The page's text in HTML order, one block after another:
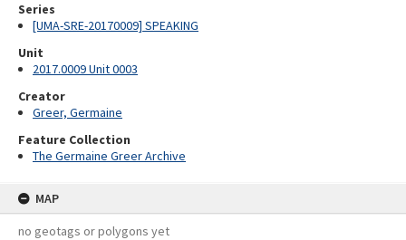
Series
[UMA-SRE-20170009] SPEAKING
Unit
2017.0009 Unit 0003
Creator
Greer, Germaine
Feature Collection
The Germaine Greer Archive
MAP
no geotags or polygons yet